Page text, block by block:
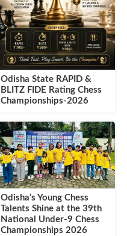
Odisha State RAPID &
BLITZ FIDE Rating Chess
Championships-2026
Odisha’s Young Chess
Talents Shine at the 39th
National Under-9 Chess
Championships 2026